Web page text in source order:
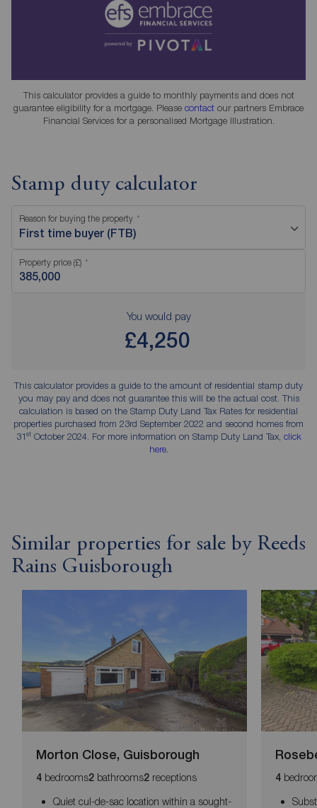
This calculator provides a guide to monthly payments and does not
guarantee eligibility for a mortgage. Please contact our partners Embrace
Financial Services for a personalised Mortgage Illustration.
Stamp duty calculator
Reason for buying the property
First time buyer (FTB)
Property price (£)
You would pay
£4,250
This calculator provides a guide to the amount of residential stamp duty
you may pay and does not guarantee this will be the actual cost. This
calculation is based on the Stamp Duty Land Tax Rates for residential
properties purchased from 23rd September 2022 and second homes from
31stOctober 2024. For more information on Stamp Duty Land Tax, click
here.
Similar properties for sale by Reeds
Rains Guisborough
Morton Close, Guisborough
4 bedrooms2 bathrooms2 receptions
Quiet cul-de-sac location within a sought-
4